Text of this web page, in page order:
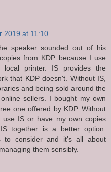
2019 at 11:10
speaker sounded out of his
from KDP because I use
printer. IS provides the
that KDP doesn't. Without IS,
and being sold around the
sellers. I bought my own
one offered by KDP. Without
IS or have my own copies
together is a better option.
to consider and it's all about
them sensibly.